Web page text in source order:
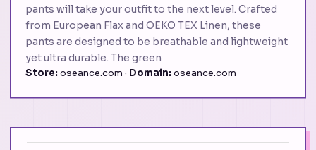
pants will take your outfit to the next level. Crafted
from European Flax and OEKO TEX Linen, these
pants are designed to be breathable and lightweight
yet ultra durable. The green
Store: oseance.com · Domain: oseance.com